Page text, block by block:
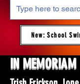
New: School
IN MEMORIAM